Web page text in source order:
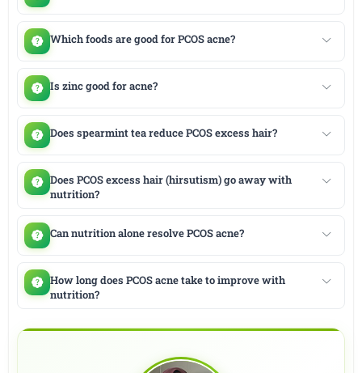
Which foods are good for PCOS acne?
Is zinc good for acne?
Does spearmint tea reduce PCOS excess hair?
Does PCOS excess hair (hirsutism) go away with
nutrition?
Can nutrition alone resolve PCOS acne?
How long does PCOS acne take to improve with
nutrition?